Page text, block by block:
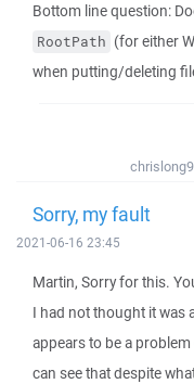
Bottom line question:
RootPath (for either
when putting/deleting
Sorry, my fault
2021-06-16 23:45
Martin, Sorry for this.
I had not thought it was
appears to be a
can see that despite